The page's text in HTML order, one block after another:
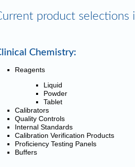
product selections
Chemistry:
Reagents
Liquid
Powder
Tablet
Calibrators
Quality Controls
Internal Standards
Calibration Verification Products
Proficiency Testing Panels
Buffers